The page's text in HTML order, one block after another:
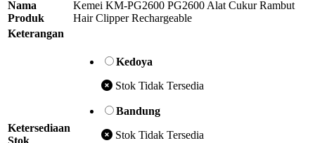
Nama
Produk
Kemei KM-PG2600 PG2600 Alat Cukur Rambut
Hair Clipper Rechargeable
Keterangan
Ketersediaan
Stok
Kedoya
Stok Tidak Tersedia
Bandung
Stok Tidak Tersedia